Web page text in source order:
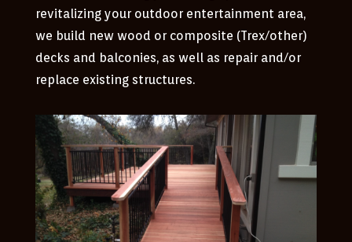
revitalizing your outdoor entertainment area,
we build new wood or composite (Trex/other)
decks and balconies, as well as repair and/or
replace existing structures.